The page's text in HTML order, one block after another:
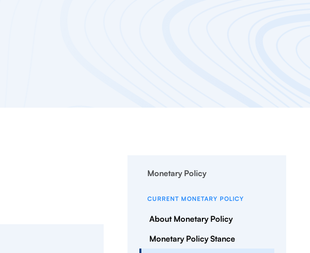
Monetary Policy
CURRENT MONETARY POLICY
About Monetary Policy
Monetary Policy Stance